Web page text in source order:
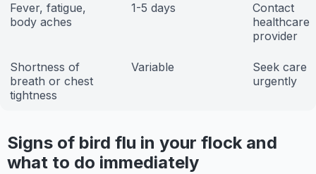
Fever, fatigue,
body aches
1-5 days
Contact
healthcare
provider
Shortness of
breath or chest
tightness
Variable
Seek care
urgently
Signs of bird flu in your flock and
what to do immediately